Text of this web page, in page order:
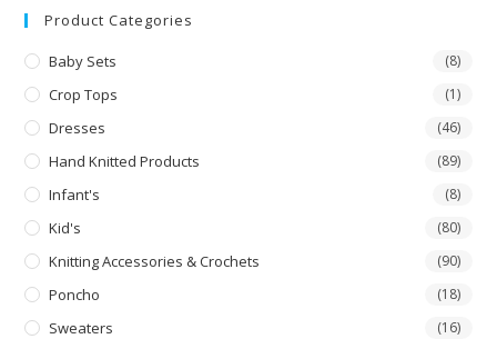
Product Categories
Baby Sets (8)
Crop Tops (1)
Dresses (46)
Hand Knitted Products (89)
Infant's (8)
Kid's (80)
Knitting Accessories & Crochets (90)
Poncho (18)
Sweaters (16)